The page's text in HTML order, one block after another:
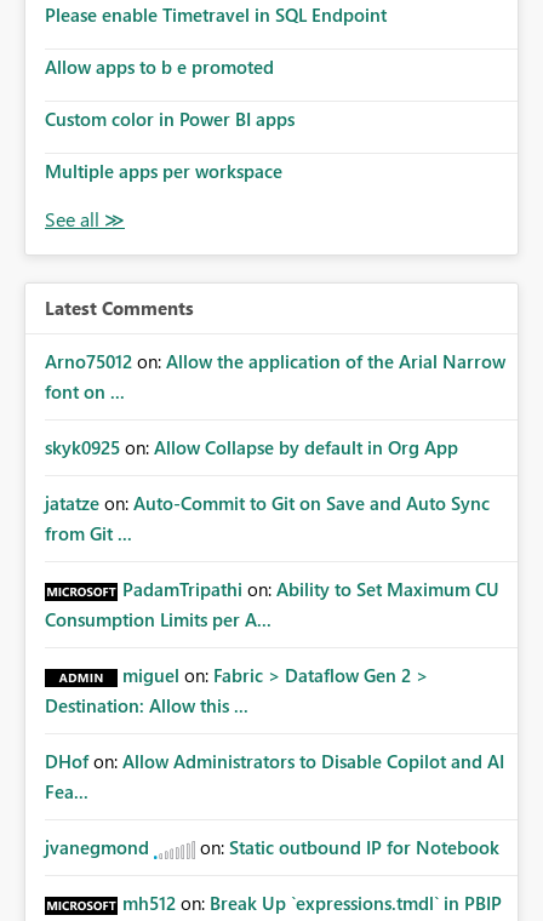
Please enable Timetravel in SQL Endpoint
Allow apps to b e promoted
Custom color in Power BI apps
Multiple apps per workspace
Latest Comments
Arno75012 on: Allow the application of the Arial Narrow
font on ...
skyk0925 on: Allow Collapse by default in Org App
jatatze on: Auto-Commit to Git on Save and Auto Sync
from Git ...
PadamTripathi on: Ability to Set Maximum CU
Consumption Limits per A...
miguel on: Fabric > Dataflow Gen 2 >
Destination: Allow this ...
DHof on: Allow Administrators to Disable Copilot and AI
Fea...
jvanegmond on: Static outbound IP for Notebook
mh512 on: Break Up `expressions.tmdl` in PBIP